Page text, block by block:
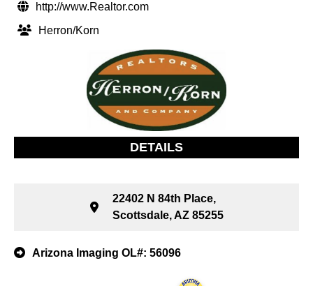
http://www.Realtor.com
Herron/Korn
DETAILS
22402 N 84th Place,
Scottsdale, AZ 85255
Arizona Imaging OL#: 56096